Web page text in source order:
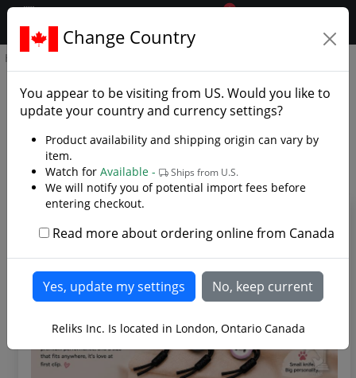
.reliks.
0
Home
Knife Articles
This is where you will find knife related articles or
products or series available at Reliks.com.
Change Country
You appear to be visiting from US. Would you like to
update your country and currency settings?
Product availability and shipping origin can vary by
item.
Watch for Available - Ships from U.S.
We will notify you of potential import fees before
entering checkout.
Read more about ordering online from Canada
Reliks Inc. Is located in London, Ontario Canada